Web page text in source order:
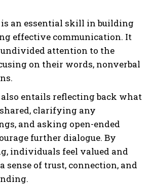
an essential skill in building
effective communication. It
attention to the
on their words, nonverbal
entails reflecting back what
clarifying any
and asking open-ended
further dialogue. By
individuals feel valued and
sense of trust, connection, and